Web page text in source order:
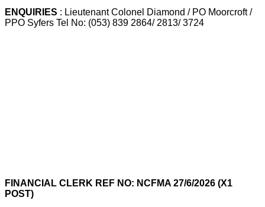
ENQUIRIES : Lieutenant Colonel Diamond / PO Moorcroft /
PPO Syfers Tel No: (053) 839 2864/ 2813/ 3724
FINANCIAL CLERK REF NO: NCFMA 27/6/2026 (X1
POST)